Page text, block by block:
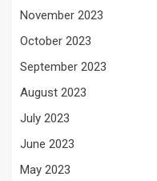
November 2023
October 2023
September 2023
August 2023
July 2023
June 2023
May 2023